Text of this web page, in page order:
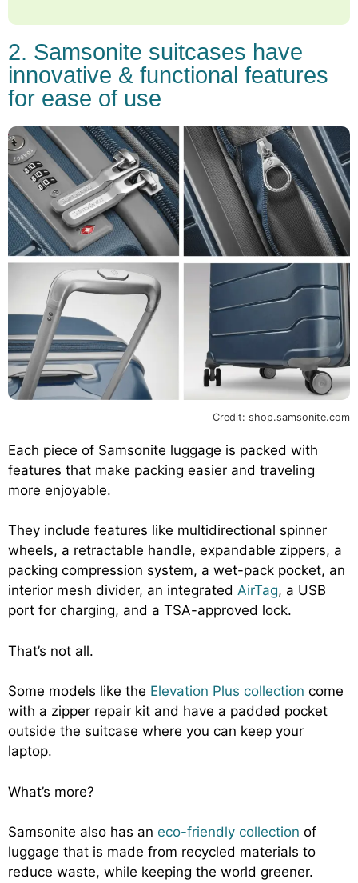
2. Samsonite suitcases have
innovative & functional features
for ease of use
Credit: shop.samsonite.com
Each piece of Samsonite luggage is packed with
features that make packing easier and traveling
more enjoyable.
They include features like multidirectional spinner
wheels, a retractable handle, expandable zippers, a
packing compression system, a wet-pack pocket, an
interior mesh divider, an integrated AirTag, a USB
port for charging, and a TSA-approved lock.
That’s not all.
Some models like the Elevation Plus collection come
with a zipper repair kit and have a padded pocket
outside the suitcase where you can keep your
laptop.
What’s more?
Samsonite also has an eco-friendly collection of
luggage that is made from recycled materials to
reduce waste, while keeping the world greener.